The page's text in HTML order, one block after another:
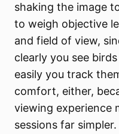
shaking the image
to weigh objective
and field of view,
clearly you see
easily you track
comfort, either,
viewing experience
sessions far simpler.